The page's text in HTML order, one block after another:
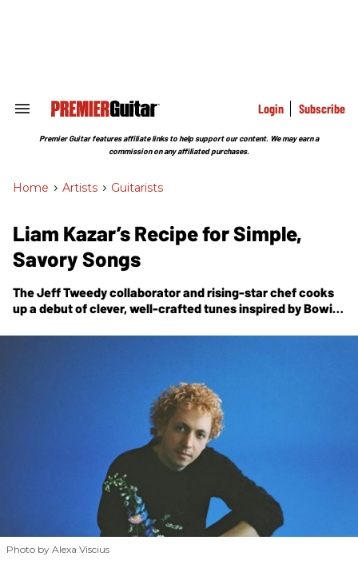
Search
Section
Login Subscribe
Premier Guitar features affiliate links to help support our content. We may earn a
commission on any affiliated purchases.
Home > Artists > Guitarists
Liam Kazar’s Recipe for Simple,
Savory Songs
The Jeff Tweedy collaborator and rising-star chef cooks
up a debut of clever, well-crafted tunes inspired by Bowie,
musician.
Photo by Alexa Viscius